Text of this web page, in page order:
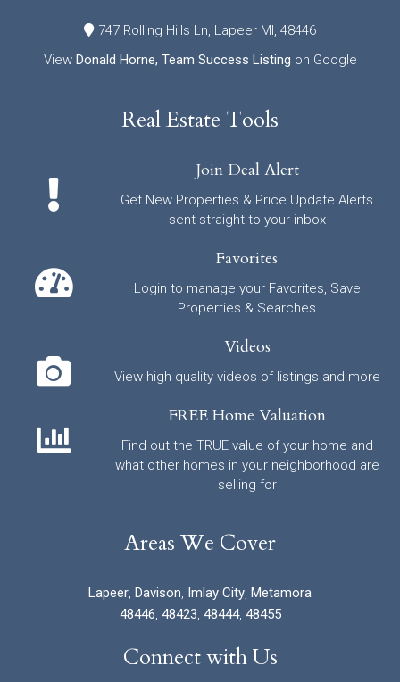
747 Rolling Hills Ln, Lapeer MI, 48446
View Donald Horne, Team Success Listing on Google
Real Estate Tools
Join Deal Alert
Get New Properties & Price Update Alerts
sent straight to your inbox
Favorites
Login to manage your Favorites, Save
Properties & Searches
Videos
View high quality videos of listings and more
FREE Home Valuation
Find out the TRUE value of your home and
what other homes in your neighborhood are
selling for
Areas We Cover
Lapeer, Davison, Imlay City, Metamora
48446, 48423, 48444, 48455
Connect with Us